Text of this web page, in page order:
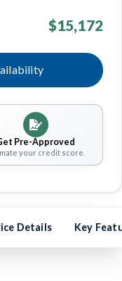
$15,172
Pre-Approved
your credit score.
Details Key